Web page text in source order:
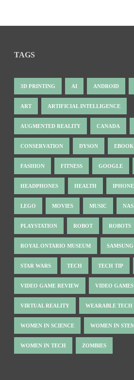
TAGS
3D PRINTING AI ANDROID
ART ARTIFICIAL INTELLIGENCE
AUGMENTED REALITY CANADA
CONSERVATION DYSON
FASHION FITNESS GOOGLE
HEADPHONES HEALTH IPHONE
LEGO MOVIES MUSIC
PLAYSTATION ROBOT ROBOTS
ROYAL ONTARIO MUSEUM SAMSUNG
STAR WARS TECH TECH TIP
VIDEO GAME REVIEW VIDEO GAMES
VIRTUAL REALITY WEARABLE TECH
WOMEN IN SCIENCE WOMEN IN
WOMEN IN TECH ZOMBIES